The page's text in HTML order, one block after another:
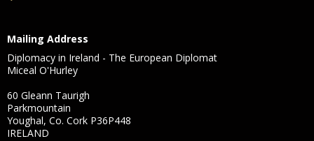
Mailing Address
Diplomacy in Ireland - The European Diplomat
Miceal O'Hurley
60 Gleann Taurigh
Parkmountain
Youghal, Co. Cork P36P448
IRELAND